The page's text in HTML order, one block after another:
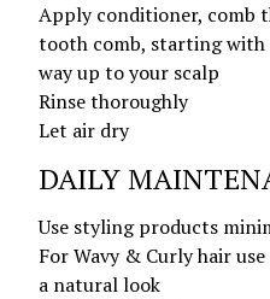
Apply conditioner, comb
tooth comb, starting with
way up to your scalp
Rinse thoroughly
Let air dry
DAILY
Use styling products
For Wavy & Curly hair
a natural look